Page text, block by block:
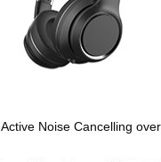
Active Noise Cancelling